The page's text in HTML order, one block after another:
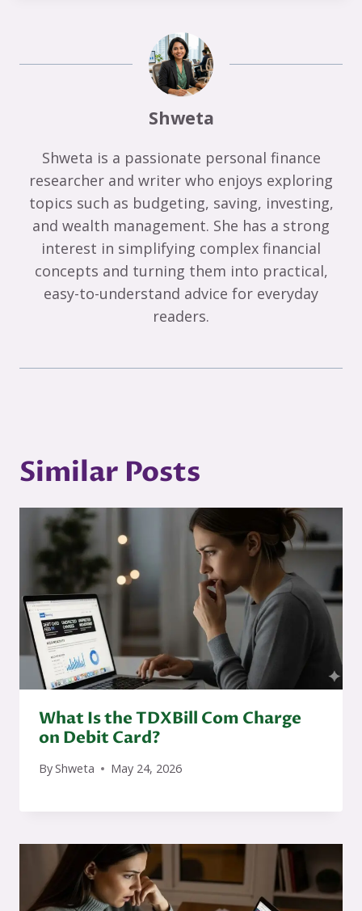
Shweta
Shweta is a passionate personal finance
researcher and writer who enjoys exploring
topics such as budgeting, saving, investing,
and wealth management. She has a strong
interest in simplifying complex financial
concepts and turning them into practical,
easy-to-understand advice for everyday
readers.
Similar Posts
What Is the TDXBill Com Charge
on Debit Card?
ByShweta May 24, 2026